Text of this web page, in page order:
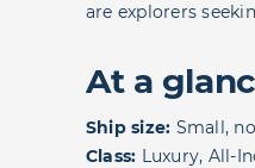
are explorers
At a
Ship size: Small,
Class: Luxury, All-